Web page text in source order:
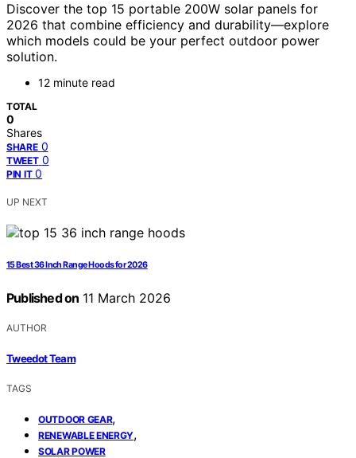
Discover the top 15 portable 200W solar panels for
2026 that combine efficiency and durability—explore
which models could be your perfect outdoor power
solution.
12 minute read
TOTAL
0
Shares
SHARE 0
TWEET 0
PIN IT 0
UP NEXT
15 Best 36 Inch Range Hoods for 2026
Published on 11 March 2026
AUTHOR
Tweedot Team
TAGS
OUTDOOR GEAR,
RENEWABLE ENERGY,
SOLAR POWER